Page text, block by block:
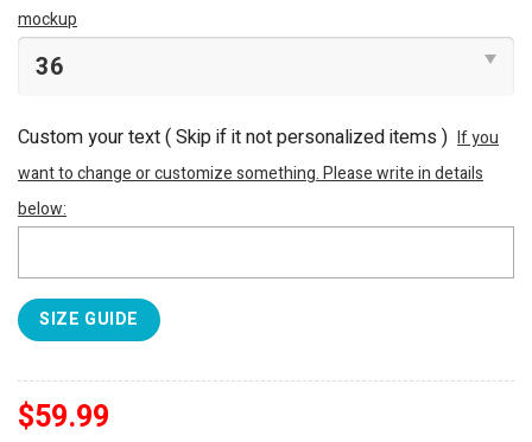
mockup
Custom your text ( Skip if it not personalized items ) If you
want to change or customize something. Please write in details
below:
SIZE GUIDE
$59.99